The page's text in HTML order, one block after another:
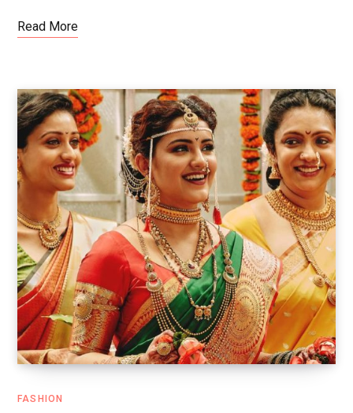
Read More
FASHION